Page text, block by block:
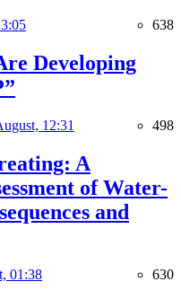
638
Developing
12:31 498
A
of Water-
and
01:38 630